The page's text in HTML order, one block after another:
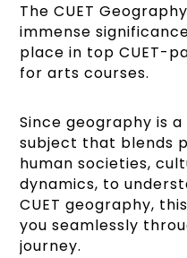
The CUET
immense
place in top CUET-
for arts courses.
Since geography is
subject that blends
human societies,
dynamics, to
CUET geography,
you seamlessly
journey.